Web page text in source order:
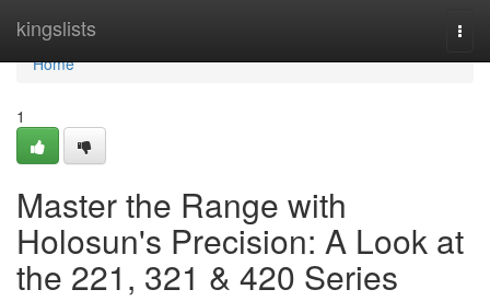
kingslists
Home
Home
1
Master the Range with
Holosun's Precision: A Look at
the 221, 321 & 420 Series